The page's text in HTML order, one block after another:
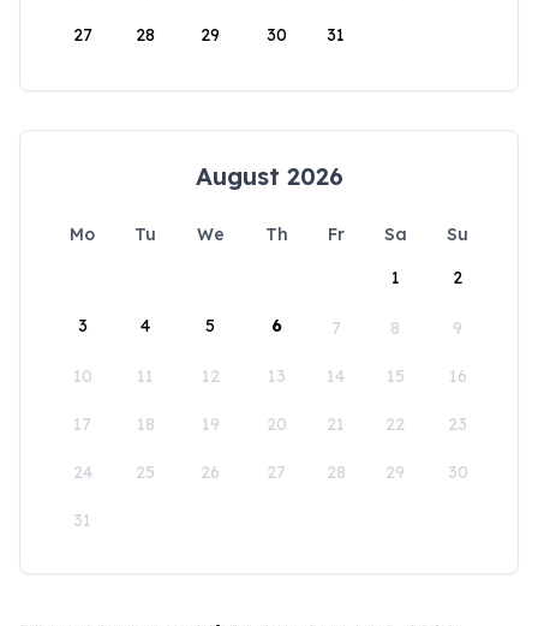
27 28 29 30 31
August 2026
Mo Tu We Th Fr Sa
Su
1
2
3 4 5 6 7 8 9
10 11 12 13 14 15 16
17 18 19 20 21 22 23
24 25 26 27 28 29 30
31